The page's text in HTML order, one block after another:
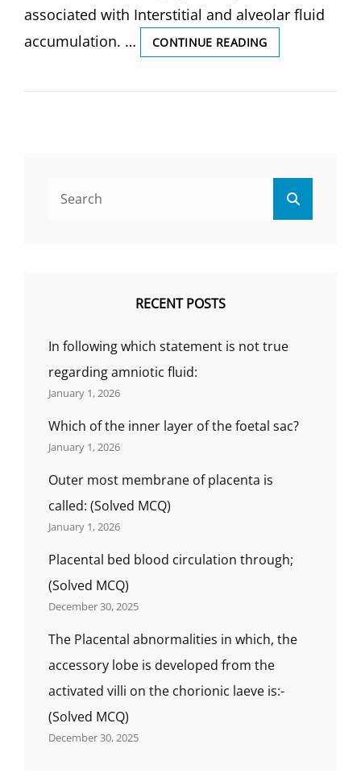
associated with Interstitial and alveolar fluid
accumulation. …
CONTINUE READINGPNEUMONIA,
DEFINITION
PNEUMONIA,
RIKS
FACTORS,
GS
RECENT POSTS
In following which statement is not true
regarding amniotic fluid:
January 1, 2026
Which of the inner layer of the foetal sac?
January 1, 2026
Outer most membrane of placenta is
called: (Solved MCQ)
January 1, 2026
Placental bed blood circulation through;
(Solved MCQ)
December 30, 2025
The Placental abnormalities in which, the
accessory lobe is developed from the
activated villi on the chorionic laeve is:-
(Solved MCQ)
December 30, 2025